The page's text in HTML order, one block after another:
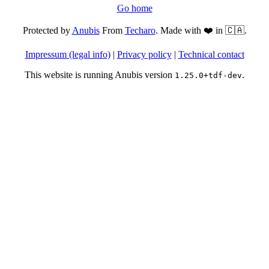
Go home
Protected byAnubisFrom Techaro. Made with ❤️ in 🇨🇦.
Impressum (legal info)| Privacy policy| Technical contact
This website is running Anubis version 1.25.0+tdf-dev.